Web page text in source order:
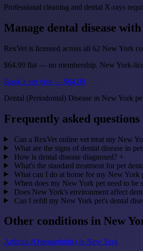
Professional cleaning and dental X-rays
Manage dental disease
RexVet is licensed across all 62 New York
$64.99 flat — no membership. New York-
Book a vet visit — $64.99
Dental (Periodontal) Disease in New York
Frequently asked questions
Can a RexVet online vet treat my New
What are the signs of dental disease in
How is dental disease diagnosed? +
What's the standard treatment for pet
What can I do at home for my New York
When does my New York pet need to be
Does New York's environment affect
Can I refill my New York pet's dental
Other conditions in New
Arthritis (Osteoarthritis) in New York